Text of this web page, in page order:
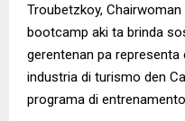
Troubetzkoy, Chairwoman
bootcamp aki ta brinda
gerentenan pa
industria di turismo den
programa di